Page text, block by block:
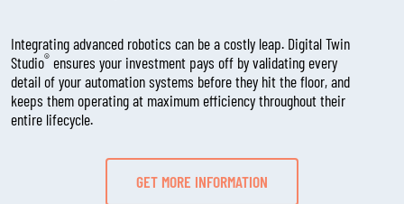
Integrating advanced robotics can be a costly leap. Digital Twin
Studio® ensures your investment pays off by validating every
detail of your automation systems before they hit the floor, and
keeps them operating at maximum efficiency throughout their
entire lifecycle.
GET MORE INFORMATION